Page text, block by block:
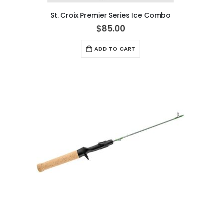
St. Croix Premier Series Ice Combo
$85.00
ADD TO CART